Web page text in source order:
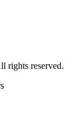
rights reserved.